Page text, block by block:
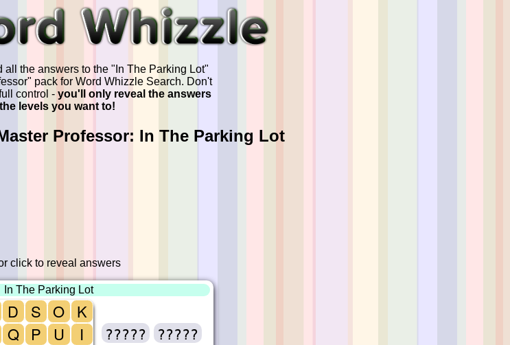
all the answers to the "In The Parking Lot"
pack for Word Whizzle Search. Don't
control - you'll only reveal the answers
levels you want to!
Professor: In The Parking Lot
click to reveal answers
In The Parking Lot
D
Q
S
P
O
U
K
I
????? ?????